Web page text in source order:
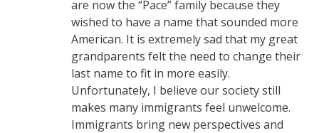
are now the “Pace” family because they
wished to have a name that sounded more
American. It is extremely sad that my great
grandparents felt the need to change their
last name to fit in more easily.
Unfortunately, I believe our society still
makes many immigrants feel unwelcome.
Immigrants bring new perspectives and